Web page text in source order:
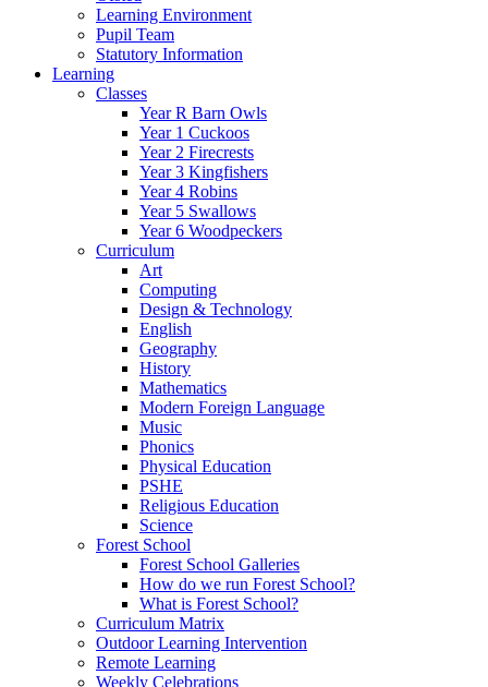
Learning Environment
Pupil Team
Statutory Information
Learning
Classes
Year R Barn Owls
Year 1 Cuckoos
Year 2 Firecrests
Year 3 Kingfishers
Year 4 Robins
Year 5 Swallows
Year 6 Woodpeckers
Curriculum
Art
Computing
Design & Technology
English
Geography
History
Mathematics
Modern Foreign Language
Music
Phonics
Physical Education
PSHE
Religious Education
Science
Forest School
Forest School Galleries
How do we run Forest School?
What is Forest School?
Curriculum Matrix
Outdoor Learning Intervention
Remote Learning
Weekly Celebrations